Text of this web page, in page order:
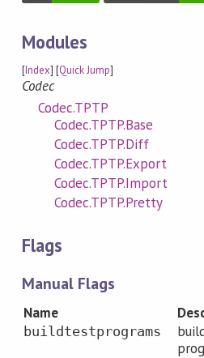
Modules
[Index] [Quick Jump]
Codec
Codec.TPTP
Codec.TPTP.Base
Codec.TPTP.Diff
Codec.TPTP.Export
Codec.TPTP.Import
Codec.TPTP.Pretty
Flags
Manual Flags
Name
buildtestprograms